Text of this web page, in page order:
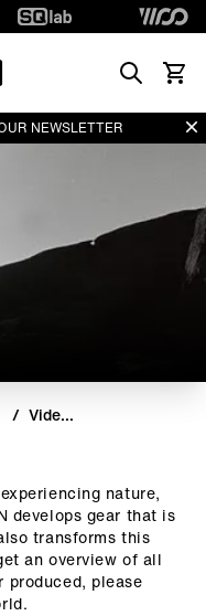
SearchView
NEWSLETTER
/ Videos
nature,
develops gear that is
transforms this
an overview of all
produced, please